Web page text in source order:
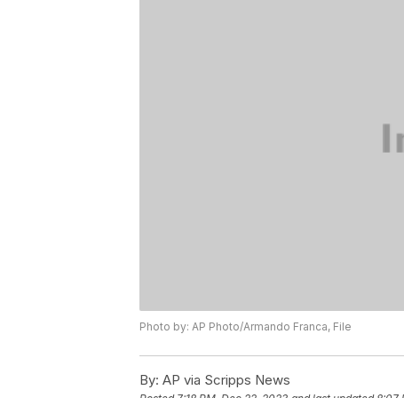
Photo by: AP Photo/Armando Franca, File
By: AP via Scripps News